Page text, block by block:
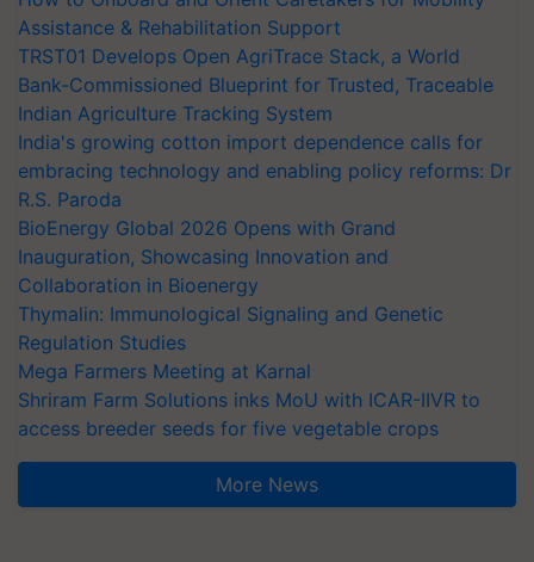
Assistance & Rehabilitation Support
TRST01 Develops Open AgriTrace Stack, a World
Bank-Commissioned Blueprint for Trusted, Traceable
Indian Agriculture Tracking System
India's growing cotton import dependence calls for
embracing technology and enabling policy reforms: Dr
R.S. Paroda
BioEnergy Global 2026 Opens with Grand
Inauguration, Showcasing Innovation and
Collaboration in Bioenergy
Thymalin: Immunological Signaling and Genetic
Regulation Studies
Mega Farmers Meeting at Karnal
Shriram Farm Solutions inks MoU with ICAR-IIVR to
access breeder seeds for five vegetable crops
More News